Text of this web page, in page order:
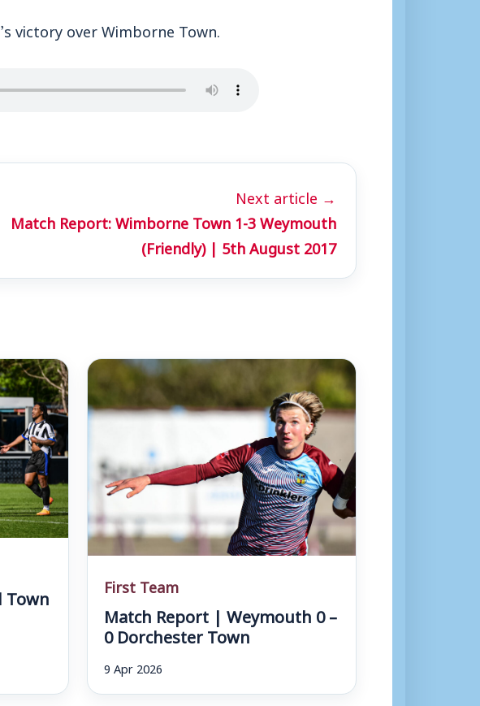
victory over Wimborne Town.
Next article →
Match Report: Wimborne Town 1-3 Weymouth
(Friendly) | 5th August 2017
First Team
Match Report | Weymouth 0 –
0 Dorchester Town
9 Apr 2026